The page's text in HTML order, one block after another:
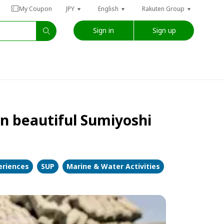
My Coupon JPY English Rakuten Group
Sign in Sign up
beautiful Sumiyoshi
SUP Marine & Water Activities